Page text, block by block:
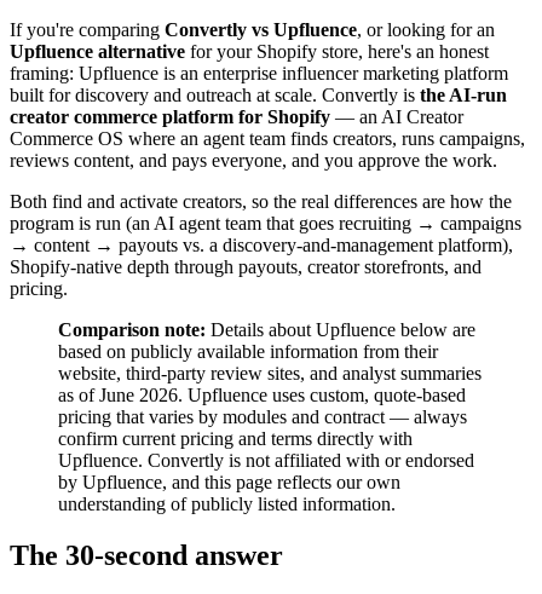
If you're comparing Convertly vs Upfluence, or looking for an
Upfluence alternative for your Shopify store, here's an honest
framing: Upfluence is an enterprise influencer marketing platform
built for discovery and outreach at scale. Convertly is the AI-run
creator commerce platform for Shopify — an AI Creator
Commerce OS where an agent team finds creators, runs campaigns,
reviews content, and pays everyone, and you approve the work.
Both find and activate creators, so the real differences are how the
program is run (an AI agent team that goes recruiting → campaigns
→ content → payouts vs. a discovery-and-management platform),
Shopify-native depth through payouts, creator storefronts, and
pricing.
Comparison note: Details about Upfluence below are
based on publicly available information from their
website, third-party review sites, and analyst summaries
as of June 2026. Upfluence uses custom, quote-based
pricing that varies by modules and contract — always
confirm current pricing and terms directly with
Upfluence. Convertly is not affiliated with or endorsed
by Upfluence, and this page reflects our own
understanding of publicly listed information.
The 30-second answer